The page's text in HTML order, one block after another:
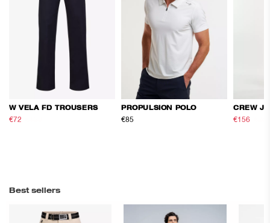
W VELA FD TROUSERS
€72
PROPULSION POLO
€85
CREW
€156
Best sellers